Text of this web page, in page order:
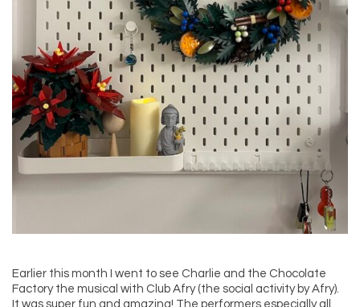
Earlier this month I went to see Charlie and the Chocolate
Factory the musical with Club Afry (the social activity by Afry).
It was super fun and amazing! The performers especially all